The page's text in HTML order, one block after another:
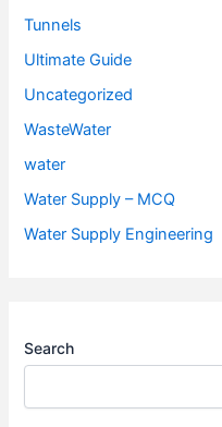
Tunnels
Ultimate Guide
Uncategorized
WasteWater
water
Water Supply – MCQ
Water Supply Engineering
Search